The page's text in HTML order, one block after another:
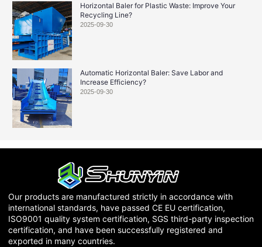
Horizontal Baler for Plastic Waste: Improve Your
Recycling Line?
2025-09-30
Automatic Horizontal Baler: Save Labor and
Increase Efficiency?
2025-09-30
Our products are manufactured strictly in accordance with
international standards, have passed CE EU certification,
ISO9001 quality system certification, SGS third-party inspection
certification, and have been successfully registered and
exported in many countries.